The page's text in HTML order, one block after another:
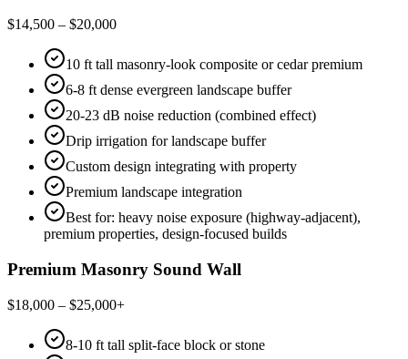
$14,500 – $20,000
10 ft tall masonry-look composite or cedar premium
6-8 ft dense evergreen landscape buffer
20-23 dB noise reduction (combined effect)
Drip irrigation for landscape buffer
Custom design integrating with property
Premium landscape integration
Best for: heavy noise exposure (highway-adjacent),
premium properties, design-focused builds
Premium Masonry Sound Wall
$18,000 – $25,000+
8-10 ft tall split-face block or stone